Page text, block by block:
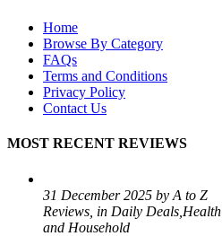
Home
Browse By Category
FAQs
Terms and Conditions
Privacy Policy
Contact Us
MOST RECENT REVIEWS
31 December 2025 by A to Z
Reviews, in Daily Deals,Health
and Household